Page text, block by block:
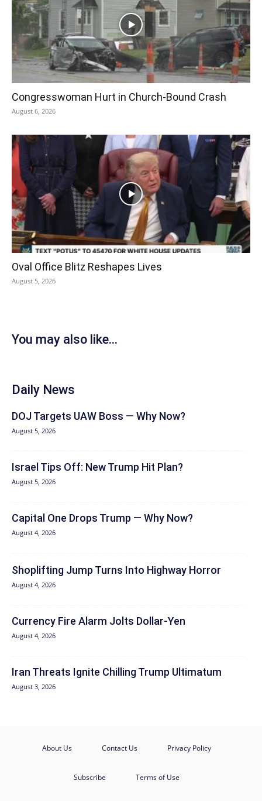
Congresswoman Hurt in Church-Bound Crash
August 6, 2026
Oval Office Blitz Reshapes Lives
August 5, 2026
You may also like...
Daily News
DOJ Targets UAW Boss — Why Now?
August 5, 2026
Israel Tips Off: New Trump Hit Plan?
August 5, 2026
Capital One Drops Trump — Why Now?
August 4, 2026
Shoplifting Jump Turns Into Highway Horror
August 4, 2026
Currency Fire Alarm Jolts Dollar-Yen
August 4, 2026
Iran Threats Ignite Chilling Trump Ultimatum
August 3, 2026
About Us Contact Us Privacy Policy
Subscribe Terms of Use